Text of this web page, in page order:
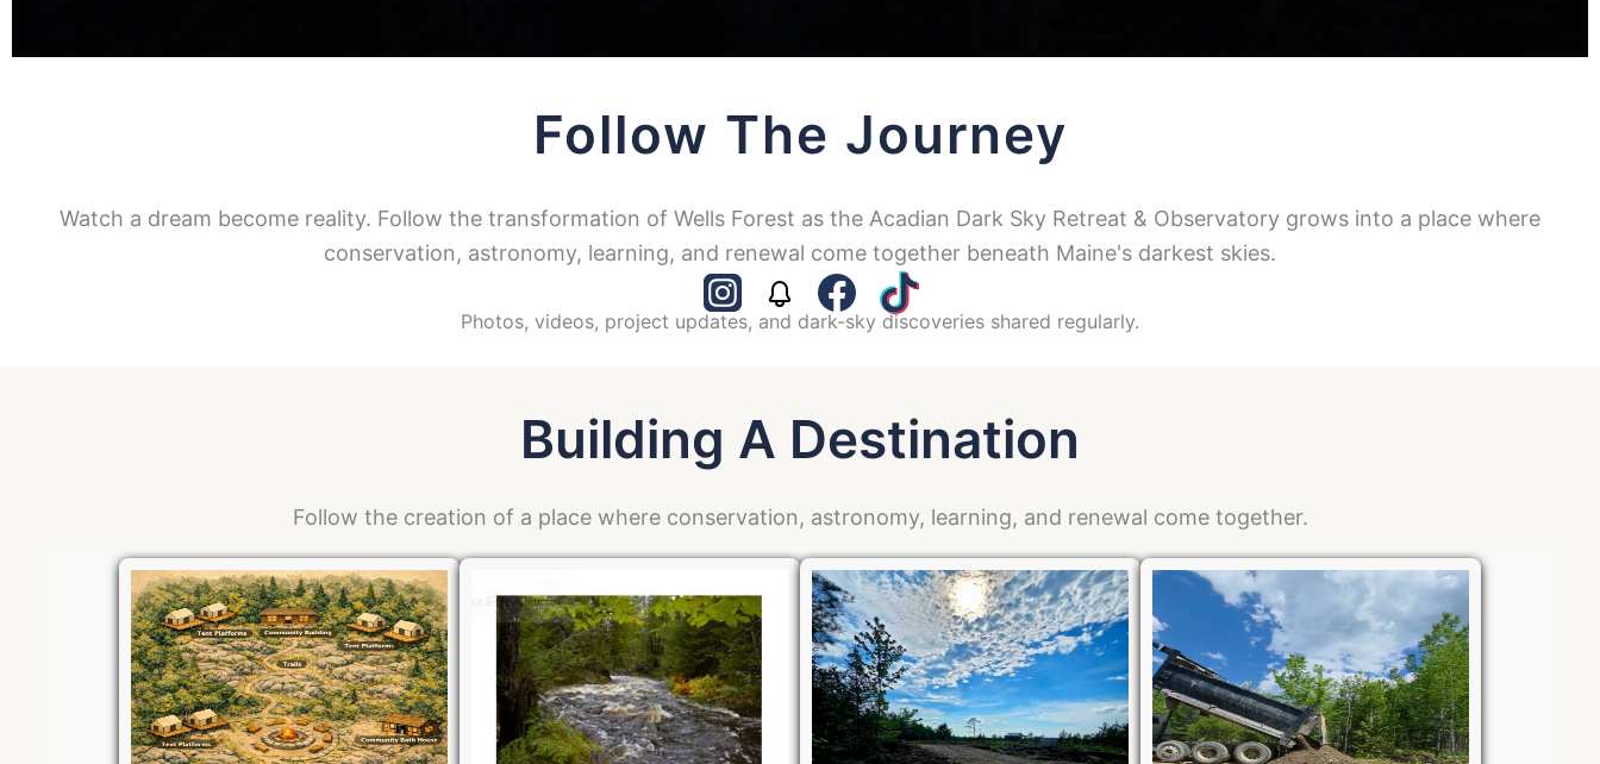
Follow The Journey
Watch a dream become reality. Follow the transformation of Wells Forest as the Acadian Dark Sky Retreat & Observatory grows into a place where
conservation, astronomy, learning, and renewal come together beneath Maine's darkest skies.
Photos, videos, project updates, and dark-sky discoveries shared regularly.
Building A Destination
Follow the creation of a place where conservation, astronomy, learning, and renewal come together.